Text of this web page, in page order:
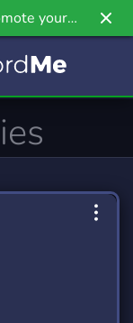
your
our newest